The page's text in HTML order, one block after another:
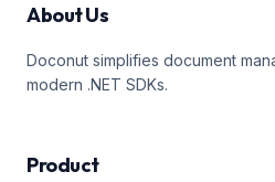
About Us
Doconut simplifies document
modern .NET SDKs.
Product